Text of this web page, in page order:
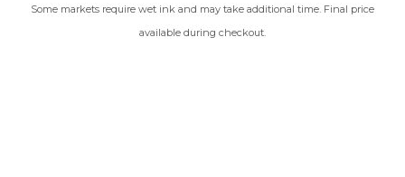
Some markets require wet ink and may take additional time. Final price
available during checkout.